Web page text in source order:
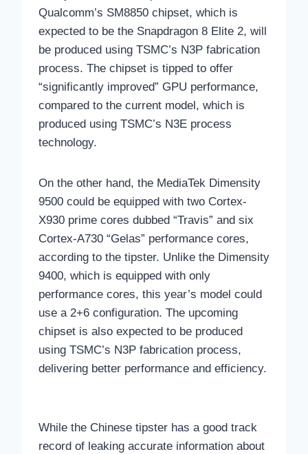
Qualcomm’s SM8850 chipset, which is
expected to be the Snapdragon 8 Elite 2, will
be produced using TSMC’s N3P fabrication
process. The chipset is tipped to offer
“significantly improved” GPU performance,
compared to the current model, which is
produced using TSMC’s N3E process
technology.
On the other hand, the MediaTek Dimensity
9500 could be equipped with two Cortex-
X930 prime cores dubbed “Travis” and six
Cortex-A730 “Gelas” performance cores,
according to the tipster. Unlike the Dimensity
9400, which is equipped with only
performance cores, this year’s model could
use a 2+6 configuration. The upcoming
chipset is also expected to be produced
using TSMC’s N3P fabrication process,
delivering better performance and efficiency.
While the Chinese tipster has a good track
record of leaking accurate information about